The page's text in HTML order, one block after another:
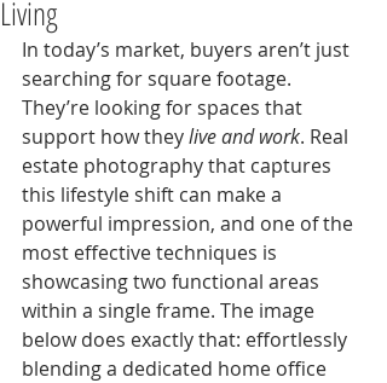
Living
In today’s market, buyers aren’t just
searching for square footage.
They’re looking for spaces that
support how they live and work. Real
estate photography that captures
this lifestyle shift can make a
powerful impression, and one of the
most effective techniques is
showcasing two functional areas
within a single frame. The image
below does exactly that: effortlessly
blending a dedicated home office